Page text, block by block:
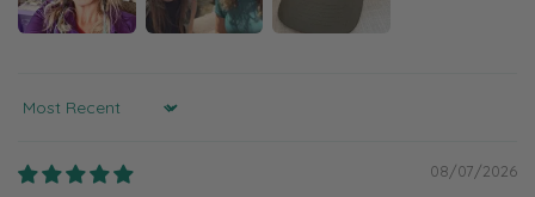
Sort by
08/07/2026